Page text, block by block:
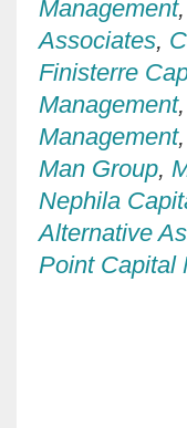
Management,
Associates,
Finisterre
Management,
Management,
Man Group,
Nephila
Alternative
Point Capital